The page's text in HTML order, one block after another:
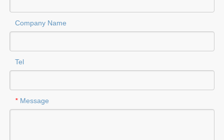
Company Name
Tel
* Message